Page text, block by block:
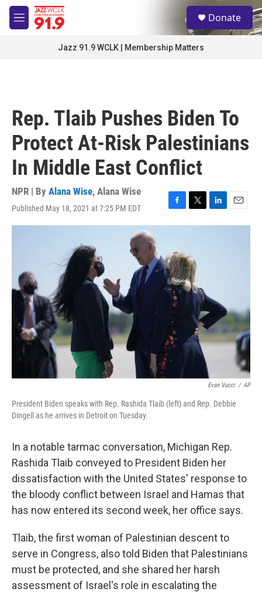
Skip to main content
M
e
S
e
a
Donate
Jazz 91.9 WCLK | Membership Matters
Rep. Tlaib Pushes Biden To
Protect At-Risk Palestinians
In Middle East Conflict
NPR | By Alana Wise, Alana Wise
Published May 18, 2021 at 7:25 PM EDT
F
a
b
o
o
k
T
w
t
e
r
L
i
E
m
Evan Vucci / AP
President Biden speaks with Rep. Rashida Tlaib (left) and Rep. Debbie
Dingell as he arrives in Detroit on Tuesday.
In a notable tarmac conversation, Michigan Rep.
Rashida Tlaib conveyed to President Biden her
dissatisfaction with the United States' response to
the bloody conflict between Israel and Hamas that
has now entered its second week, her office says.
Tlaib, the first woman of Palestinian descent to
serve in Congress, also told Biden that Palestinians
must be protected, and she shared her harsh
assessment of Israel's role in escalating the